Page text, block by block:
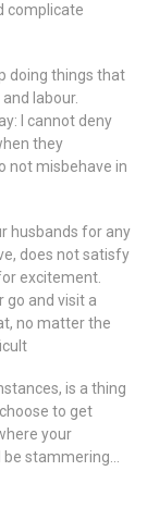
complicate
doing things that
labour.
I cannot deny
they
not misbehave in
husbands for any
does not satisfy
excitement.
go and visit a
no matter the
is a thing
to get
your
be stammering…